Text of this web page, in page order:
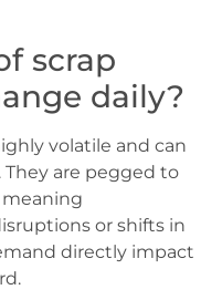
scrap
daily?
volatile and can
They are pegged to
or shifts in
directly impact